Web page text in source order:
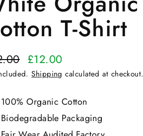
T-Shirt
£12.00
Shipping calculated at checkout.
100% Organic Cotton
Biodegradable Packaging